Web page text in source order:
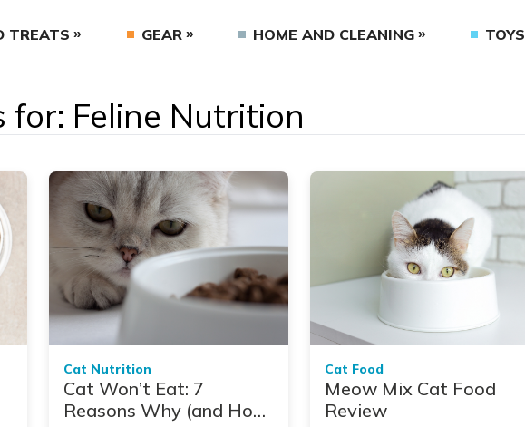
TREATS GEAR HOME AND CLEANING TOYS
for: Feline Nutrition
Cat Nutrition
Cat Won’t Eat: 7
Reasons Why (and How
Cat Food
Meow Mix Cat Food
Review